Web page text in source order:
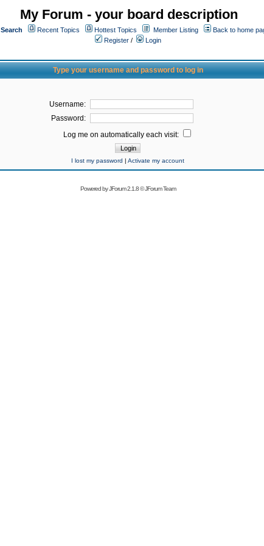
My Forum - your board description
Search Recent Topics Hottest Topics Member Listing
Back to home
Register /
Login
Type your username and password to log in
Username:
Password:
Log me on automatically each visit:
I lost my password | Activate my account
Powered byJForum 2.1.8©JForum Team